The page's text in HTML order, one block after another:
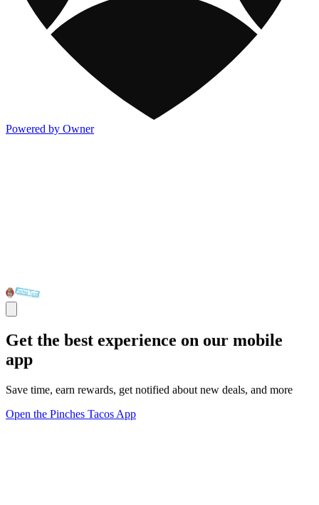
Powered by Owner
Get the best experience on our mobile
app
Save time, earn rewards, get notified about new deals, and more
Open the Pinches Tacos App